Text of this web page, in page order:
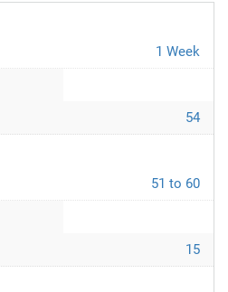
1 Week
54
51 to 60
15